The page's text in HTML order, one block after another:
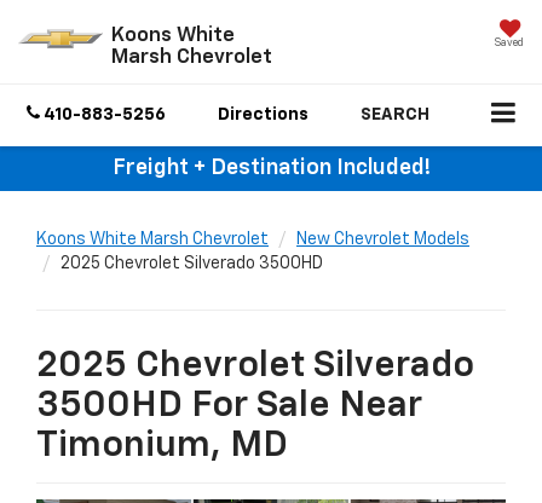
Koons White
Marsh Chevrolet
Saved
410-883-5256 Directions SEARCH
Freight + Destination Included!
Koons White Marsh Chevrolet
New Chevrolet Models
2025 Chevrolet Silverado 3500HD
2025 Chevrolet Silverado
3500HD For Sale Near
Timonium, MD